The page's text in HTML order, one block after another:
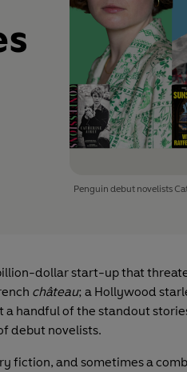
Penguin debut novelists
dollar start-up that
château; a Hollywood
handful of the standout
debut novelists.
fiction, and sometimes a